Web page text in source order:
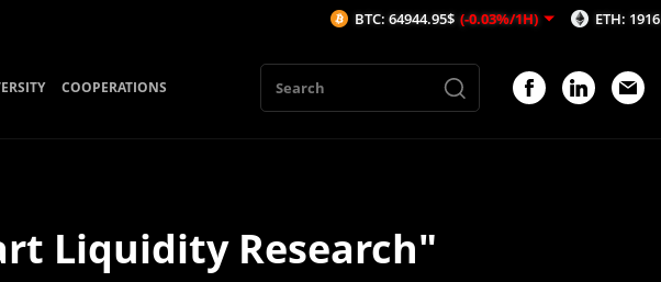
COOPERATIONS
Liquidity Research"
BTC: 64944.95$ (-0.03%/1H) ETH: 1916.08$